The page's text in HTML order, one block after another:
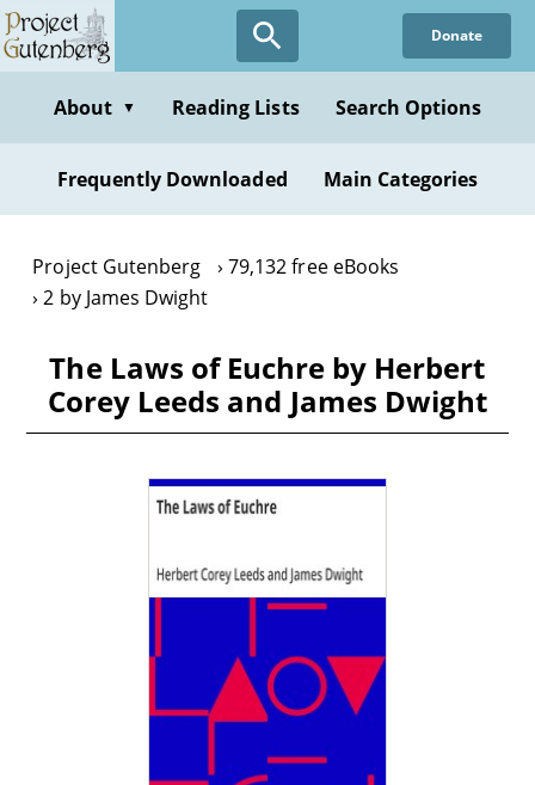
Skip
to
content
Donate
About ▼ Reading Lists Search Options
Frequently Downloaded Main Categories
Project Gutenberg
79,132 free eBooks
2 by James Dwight
The Laws of Euchre by Herbert
Corey Leeds and James Dwight